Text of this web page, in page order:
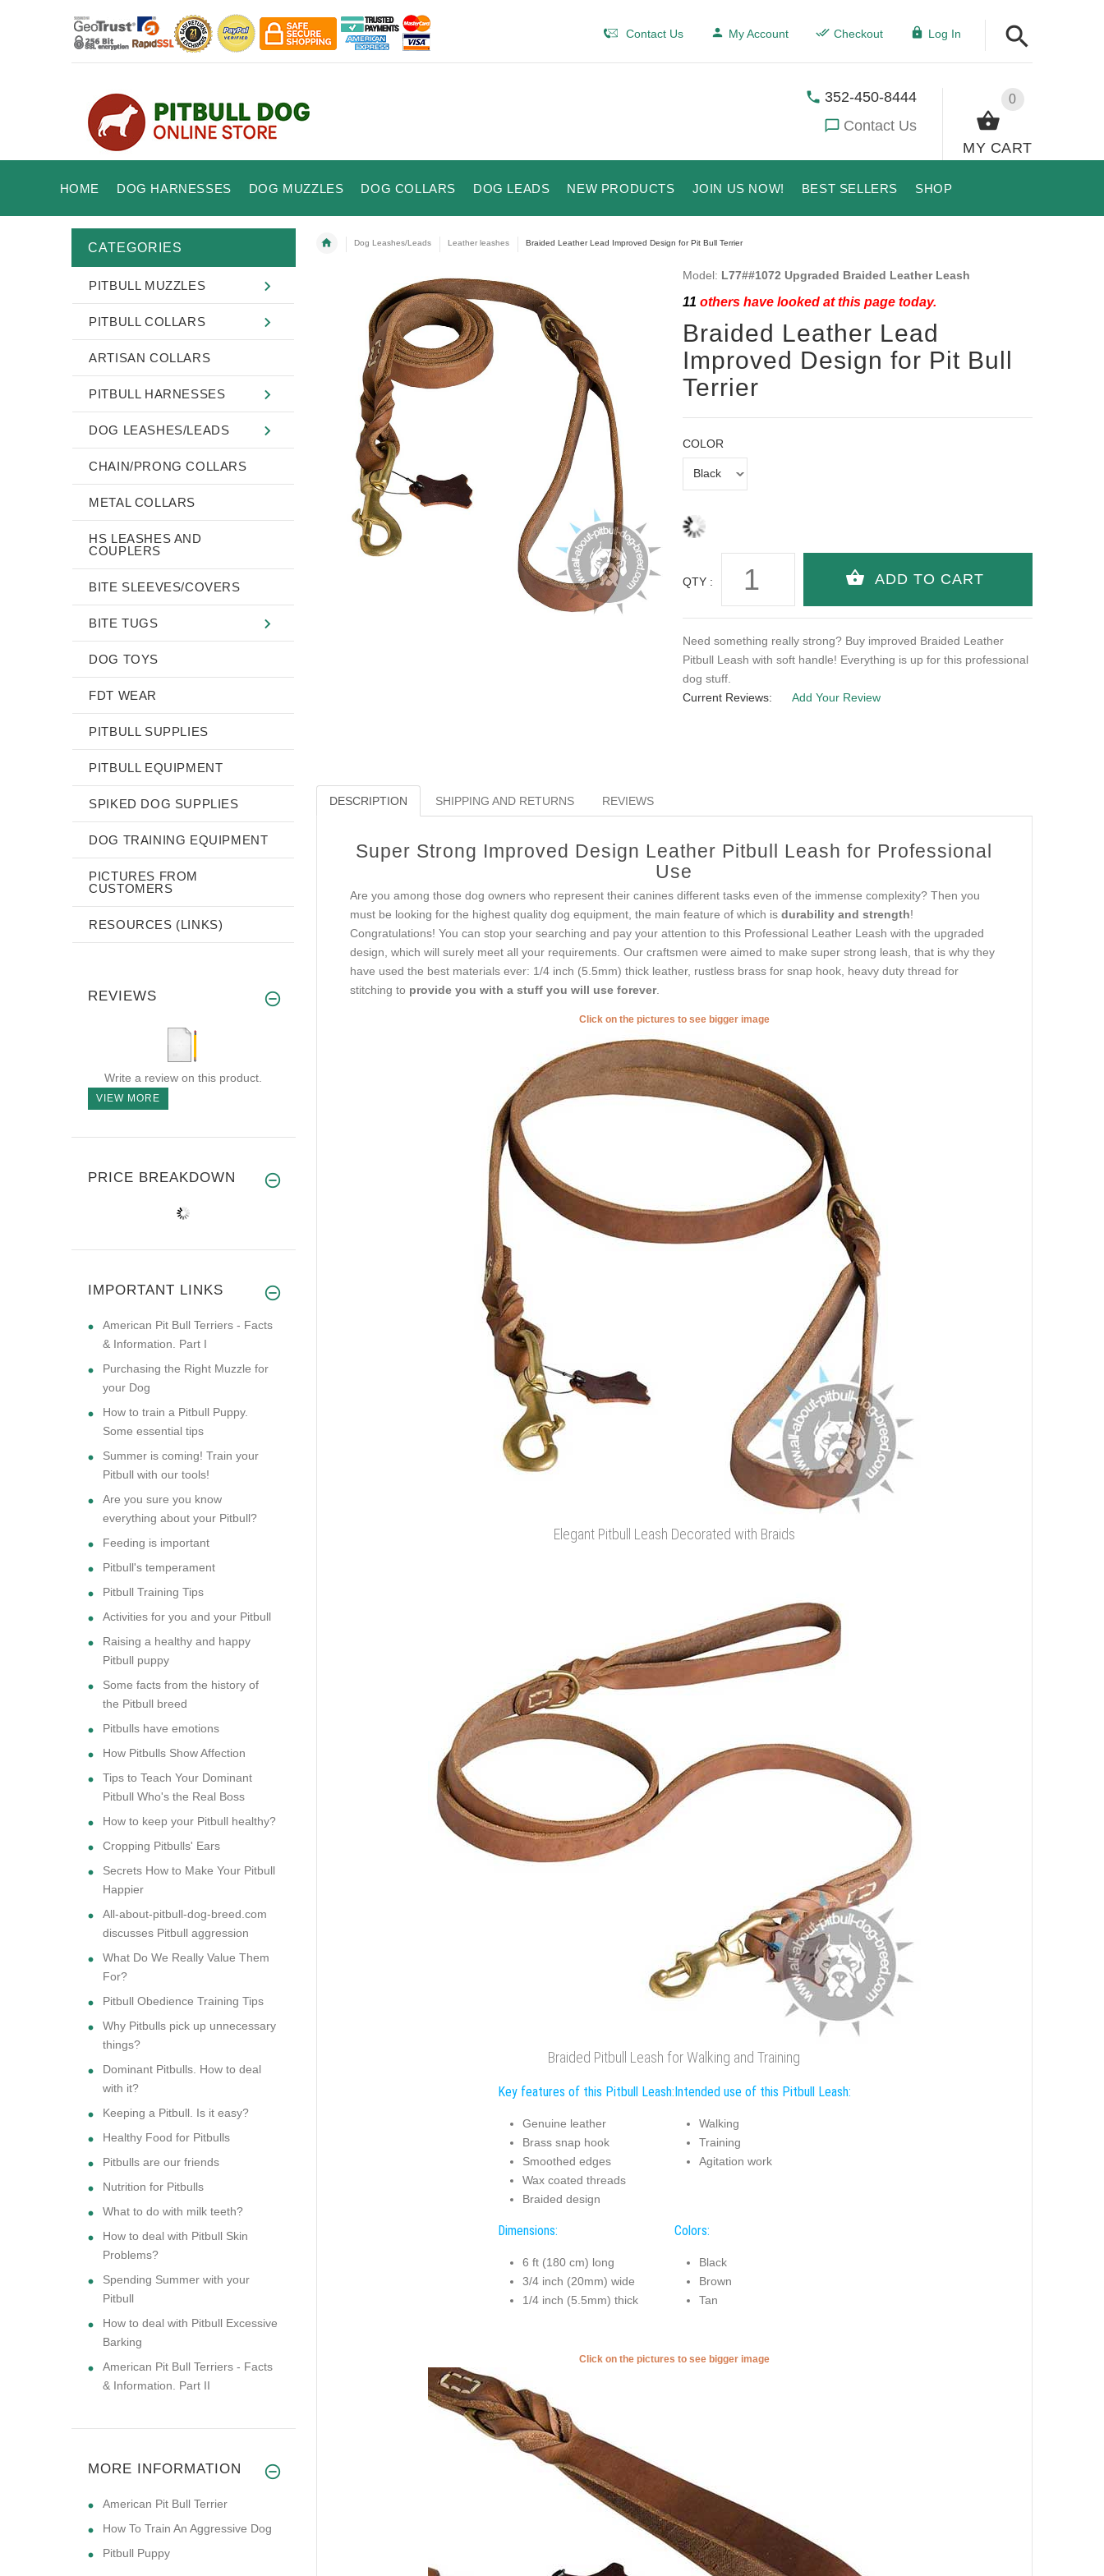
Contact Us My Account Checkout Log In
0
MY CART
352-450-8444
Contact Us
HOME DOG HARNESSES DOG MUZZLES DOG COLLARS DOG LEADS NEW PRODUCTS JOIN US NOW! BEST SELLERS SHOP
Dog Leashes/Leads Leather leashes Braided Leather Lead Improved Design for Pit Bull Terrier
Model: L77##1072 Upgraded Braided Leather Leash
11 others have looked at this page today.
Braided Leather Lead
Improved Design for Pit Bull
Terrier
COLOR
QTY :
Need something really strong? Buy improved Braided Leather
Pitbull Leash with soft handle! Everything is up for this professional
dog stuff.
Current Reviews:
Add Your Review
DESCRIPTION SHIPPING AND RETURNS REVIEWS
Super Strong Improved Design Leather Pitbull Leash for Professional
Use
Are you among those dog owners who represent their canines different tasks even of the immense complexity? Then you
must be looking for the highest quality dog equipment, the main feature of which is durability and strength!
Congratulations! You can stop your searching and pay your attention to this Professional Leather Leash with the upgraded
design, which will surely meet all your requirements. Our craftsmen were aimed to make super strong leash, that is why they
have used the best materials ever: 1/4 inch (5.5mm) thick leather, rustless brass for snap hook, heavy duty thread for
stitching to provide you with a stuff you will use forever.
Click on the pictures to see bigger image
Elegant Pitbull Leash Decorated with Braids
Braided Pitbull Leash for Walking and Training
Key features of this Pitbull Leash:
Genuine leather
Brass snap hook
Smoothed edges
Wax coated threads
Braided design
Intended use of this Pitbull Leash:
Walking
Training
Agitation work
Dimensions:
6 ft (180 cm) long
3/4 inch (20mm) wide
1/4 inch (5.5mm) thick
Colors:
Black
Brown
Tan
Click on the pictures to see bigger image
CATEGORIES
PITBULL MUZZLES
PITBULL COLLARS
ARTISAN COLLARS
PITBULL HARNESSES
DOG LEASHES/LEADS
CHAIN/PRONG COLLARS
METAL COLLARS
HS LEASHES AND
COUPLERS
BITE SLEEVES/COVERS
BITE TUGS
DOG TOYS
FDT WEAR
PITBULL SUPPLIES
PITBULL EQUIPMENT
SPIKED DOG SUPPLIES
DOG TRAINING EQUIPMENT
PICTURES FROM
CUSTOMERS
RESOURCES (LINKS)
REVIEWS
Write a review on this product.
VIEW MORE
PRICE BREAKDOWN
IMPORTANT LINKS
American Pit Bull Terriers - Facts
& Information. Part I
Purchasing the Right Muzzle for
your Dog
How to train a Pitbull Puppy.
Some essential tips
Summer is coming! Train your
Pitbull with our tools!
Are you sure you know
everything about your Pitbull?
Feeding is important
Pitbull's temperament
Pitbull Training Tips
Activities for you and your Pitbull
Raising a healthy and happy
Pitbull puppy
Some facts from the history of
the Pitbull breed
Pitbulls have emotions
How Pitbulls Show Affection
Tips to Teach Your Dominant
Pitbull Who's the Real Boss
How to keep your Pitbull healthy?
Cropping Pitbulls' Ears
Secrets How to Make Your Pitbull
Happier
All-about-pitbull-dog-breed.com
discusses Pitbull aggression
What Do We Really Value Them
For?
Pitbull Obedience Training Tips
Why Pitbulls pick up unnecessary
things?
Dominant Pitbulls. How to deal
with it?
Keeping a Pitbull. Is it easy?
Healthy Food for Pitbulls
Pitbulls are our friends
Nutrition for Pitbulls
What to do with milk teeth?
How to deal with Pitbull Skin
Problems?
Spending Summer with your
Pitbull
How to deal with Pitbull Excessive
Barking
American Pit Bull Terriers - Facts
& Information. Part II
MORE INFORMATION
American Pit Bull Terrier
How To Train An Aggressive Dog
Pitbull Puppy